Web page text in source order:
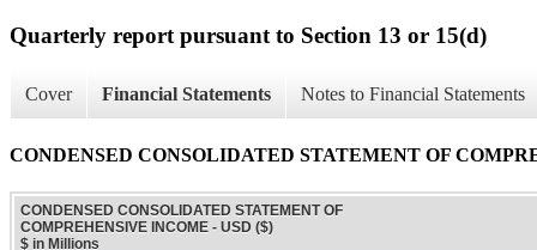
Quarterly report pursuant to Section 13 or 15(d)
Cover Financial Statements Notes to Financial Statements
CONDENSED CONSOLIDATED STATEMENT OF
CONDENSED CONSOLIDATED STATEMENT OF
COMPREHENSIVE INCOME - USD ($)
$ in Millions